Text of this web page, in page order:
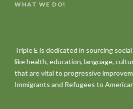
WHAT WE DO!
Triple E is dedicated in sourcing
like health, education, language,
that are vital to progressive
Immigrants and Refugees to